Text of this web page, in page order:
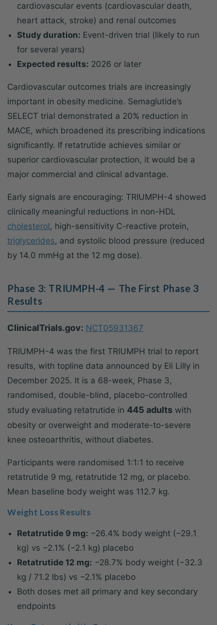
cardiovascular events (cardiovascular death,
heart attack, stroke) and renal outcomes
Study duration: Event-driven trial (likely to run
for several years)
Expected results: 2026 or later
Cardiovascular outcomes trials are increasingly
important in obesity medicine. Semaglutide’s
SELECT trial demonstrated a 20% reduction in
MACE, which broadened its prescribing indications
significantly. If retatrutide achieves similar or
superior cardiovascular protection, it would be a
major commercial and clinical advantage.
Early signals are encouraging: TRIUMPH-4 showed
clinically meaningful reductions in non-HDL
cholesterol, high-sensitivity C-reactive protein,
triglycerides, and systolic blood pressure (reduced
by 14.0 mmHg at the 12 mg dose).
Phase 3: TRIUMPH-4 — The First Phase 3
Results
ClinicalTrials.gov: NCT05931367
TRIUMPH-4 was the first TRIUMPH trial to report
results, with topline data announced by Eli Lilly in
December 2025. It is a 68-week, Phase 3,
randomised, double-blind, placebo-controlled
study evaluating retatrutide in 445 adults with
obesity or overweight and moderate-to-severe
knee osteoarthritis, without diabetes.
Participants were randomised 1:1:1 to receive
retatrutide 9 mg, retatrutide 12 mg, or placebo.
Mean baseline body weight was 112.7 kg.
Weight Loss Results
Retatrutide 9 mg: −26.4% body weight (−29.1
kg) vs −2.1% (−2.1 kg) placebo
Retatrutide 12 mg: −28.7% body weight (−32.3
kg / 71.2 lbs) vs −2.1% placebo
Both doses met all primary and key secondary
endpoints